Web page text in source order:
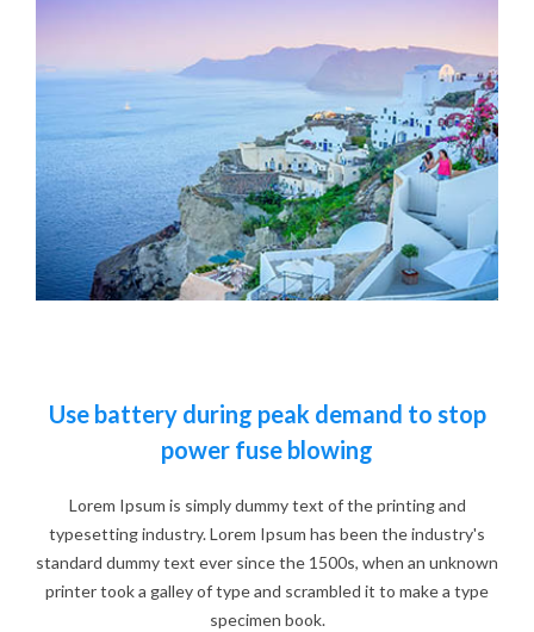
Use battery during peak demand to stop
power fuse blowing
Lorem Ipsum is simply dummy text of the printing and
typesetting industry. Lorem Ipsum has been the industry's
standard dummy text ever since the 1500s, when an unknown
printer took a galley of type and scrambled it to make a type
specimen book.